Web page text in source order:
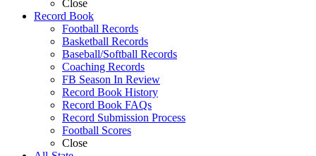
Close
Record Book
Football Records
Basketball Records
Baseball/Softball Records
Coaching Records
FB Season In Review
Record Book History
Record Book FAQs
Record Submission Process
Football Scores
Close